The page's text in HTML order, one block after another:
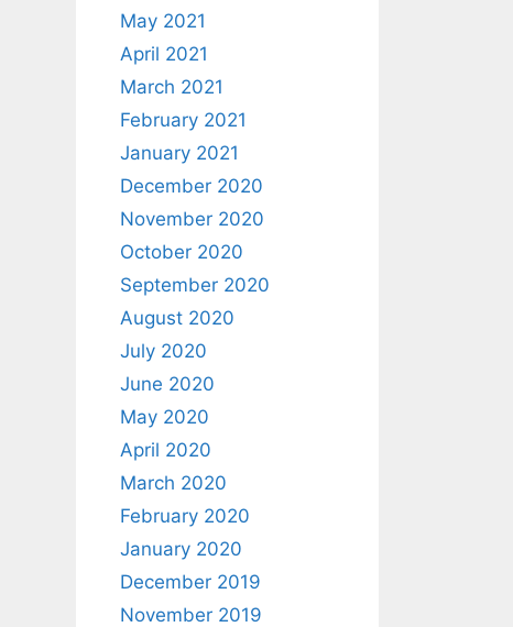
May 2021
April 2021
March 2021
February 2021
January 2021
December 2020
November 2020
October 2020
September 2020
August 2020
July 2020
June 2020
May 2020
April 2020
March 2020
February 2020
January 2020
December 2019
November 2019